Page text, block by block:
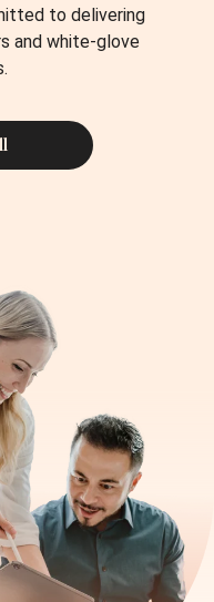
to delivering
and white-glove